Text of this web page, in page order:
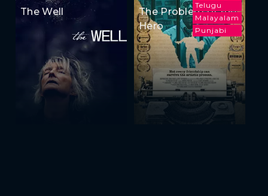
The Well
Telugu
Malayalam
Punjabi
The Problem of the
Hero